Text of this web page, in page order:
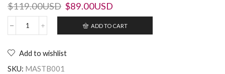
$119.00USD $89.00USD
ADD TO CART
Add to wishlist
SKU: MASTB001